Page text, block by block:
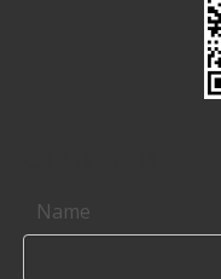
Name